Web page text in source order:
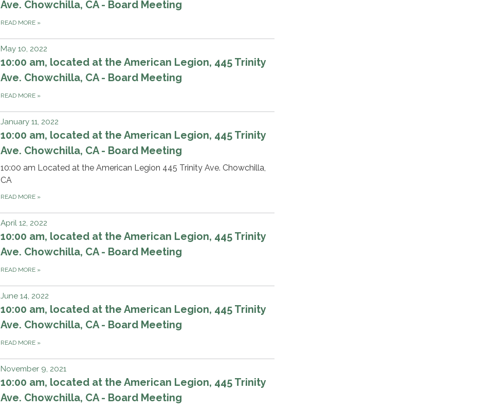
Ave. Chowchilla, CA - Board Meeting
READ MORE »
May 10, 2022
10:00 am, located at the American Legion, 445 Trinity
Ave. Chowchilla, CA - Board Meeting
READ MORE »
January 11, 2022
10:00 am, located at the American Legion, 445 Trinity
Ave. Chowchilla, CA - Board Meeting
10:00 am Located at the American Legion 445 Trinity Ave. Chowchilla,
CA
READ MORE »
April 12, 2022
10:00 am, located at the American Legion, 445 Trinity
Ave. Chowchilla, CA - Board Meeting
READ MORE »
June 14, 2022
10:00 am, located at the American Legion, 445 Trinity
Ave. Chowchilla, CA - Board Meeting
READ MORE »
November 9, 2021
10:00 am, located at the American Legion, 445 Trinity
Ave. Chowchilla, CA - Board Meeting